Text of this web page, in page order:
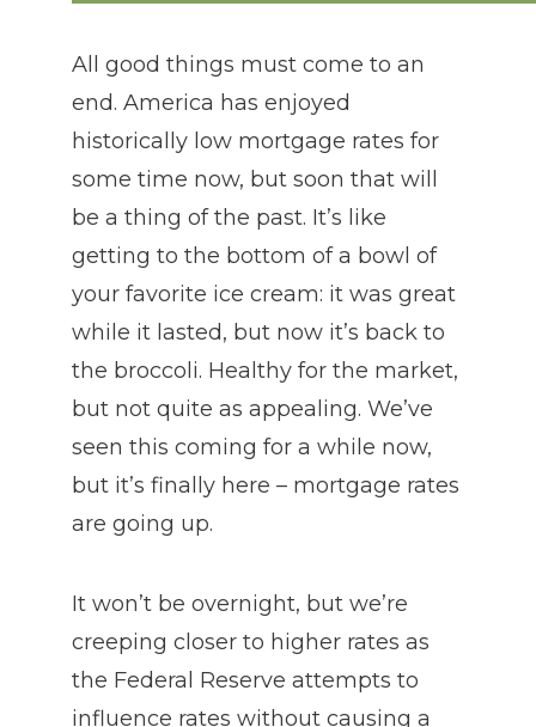
All good things must come to an
end. America has enjoyed
historically low mortgage rates for
some time now, but soon that will
be a thing of the past. It’s like
getting to the bottom of a bowl of
your favorite ice cream: it was great
while it lasted, but now it’s back to
the broccoli. Healthy for the market,
but not quite as appealing. We’ve
seen this coming for a while now,
but it’s finally here – mortgage rates
are going up.
It won’t be overnight, but we’re
creeping closer to higher rates as
the Federal Reserve attempts to
influence rates without causing a